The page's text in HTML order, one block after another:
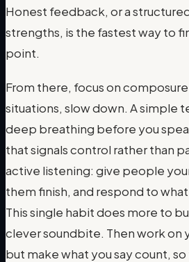
Honest feedback, or a
strengths, is the fastest way to
point.
From there, focus on
situations, slow down. A simple
deep breathing before you
that signals control rather than
active listening: give people
them finish, and respond to
This single habit does more to
clever soundbite. Then work on
but make what you say count,